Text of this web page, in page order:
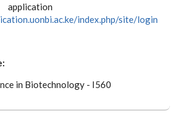
application
index.php/site/login
in Biotechnology - I560